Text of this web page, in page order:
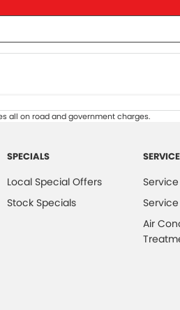
all on road and government charges.
SPECIALS
Local Special Offers
Stock Specials
SERVICE
Service
Air